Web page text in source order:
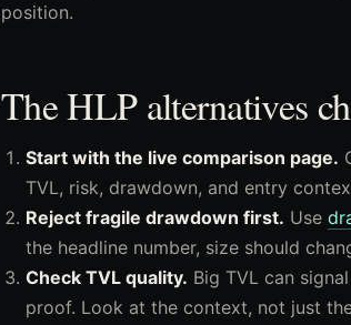
position.
The HLP alternatives
Start with the live comparison page.
TVL, risk, drawdown, and entry
Reject fragile drawdown first. Use
the headline number, size should
Check TVL quality. Big TVL can
proof. Look at the context, not just